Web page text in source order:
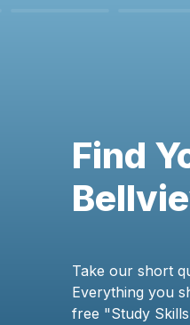
Find
Take our short
Everything you
free "Study